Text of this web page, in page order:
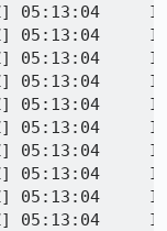
05:13:04
05:13:04
05:13:04
05:13:04
05:13:04
05:13:04
05:13:04
05:13:04
05:13:04
05:13:04